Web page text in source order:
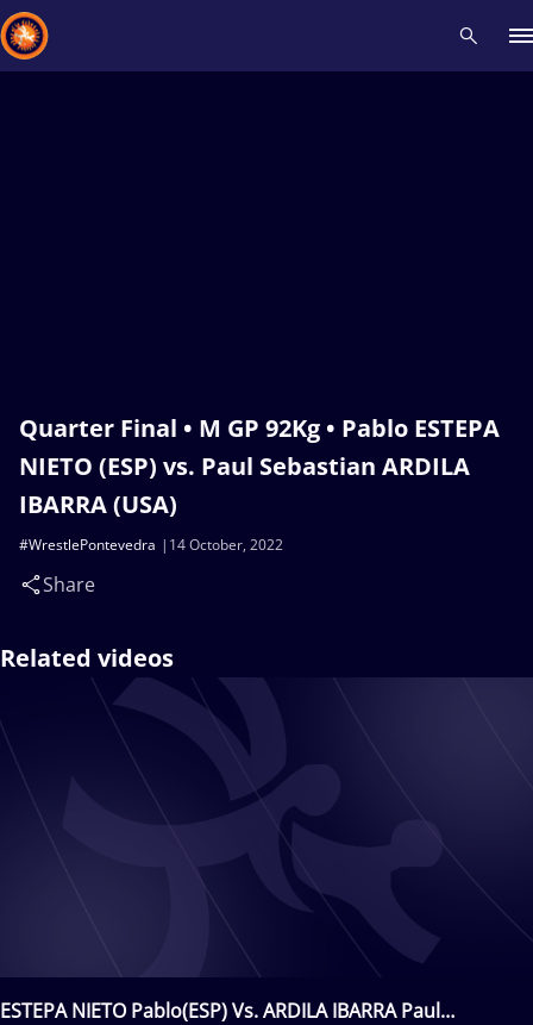
Quarter Final • M GP 92Kg • Pablo ESTEPA
NIETO (ESP) vs. Paul Sebastian ARDILA
IBARRA (USA)
14 October, 2022
#WrestlePontevedra
Share
Related videos
ESTEPA NIETO Pablo(ESP) Vs. ARDILA IBARRA Paul